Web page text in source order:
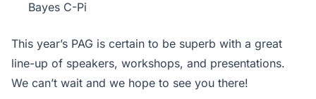
Bayes C-Pi
This year’s PAG is certain to be superb with a great
line-up of speakers, workshops, and presentations.
We can’t wait and we hope to see you there!